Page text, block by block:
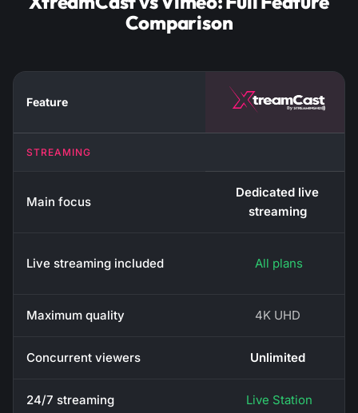
Comparison
Feature
STREAMING
Main focus
Dedicated live
streaming
Live streaming included All plans
Maximum quality 4K UHD
Concurrent viewers Unlimited
24/7 streaming Live Station